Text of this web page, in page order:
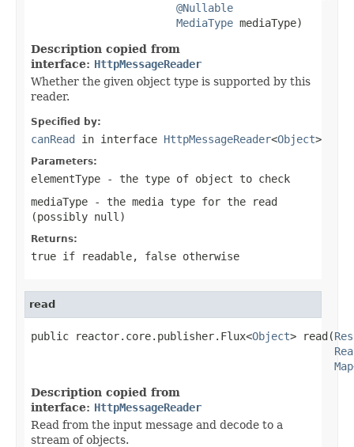
@Nullable
MediaType mediaType)
Description copied from
interface: HttpMessageReader
Whether the given object type is supported by this
reader.
Specified by:
canRead in interface HttpMessageReader<Object>
Parameters:
elementType - the type of object to check
mediaType - the media type for the read
(possibly null )
Returns:
true if readable, false otherwise
read
public reactor.core.publisher.Flux<Object> read(
Map
Description copied from
interface: HttpMessageReader
Read from the input message and decode to a
stream of objects.